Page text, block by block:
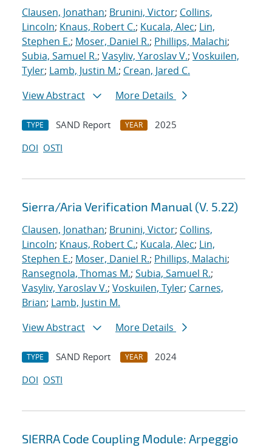
Clausen, Jonathan; Brunini, Victor; Collins,
Lincoln; Knaus, Robert C.; Kucala, Alec; Lin,
Stephen E.; Moser, Daniel R.; Phillips, Malachi;
Subia, Samuel R.; Vasyliv, Yaroslav V.; Voskuilen,
Tyler; Lamb, Justin M.; Crean, Jared C.
View Abstract
More Details
TYPE SAND Report YEAR
2025
DOI OSTI
Sierra/Aria Verification Manual (V. 5.22)
Clausen, Jonathan; Brunini, Victor; Collins,
Lincoln; Knaus, Robert C.; Kucala, Alec; Lin,
Stephen E.; Moser, Daniel R.; Phillips, Malachi;
Ransegnola, Thomas M.; Subia, Samuel R.;
Vasyliv, Yaroslav V.; Voskuilen, Tyler; Carnes,
Brian; Lamb, Justin M.
View Abstract
More Details
TYPE SAND Report YEAR
2024
DOI OSTI
SIERRA Code Coupling Module: Arpeggio